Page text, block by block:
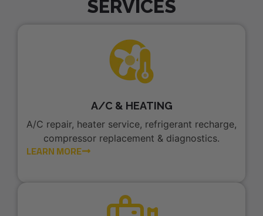
SERVICES
A/C & HEATING
A/C repair, heater service, refrigerant recharge,
compressor replacement & diagnostics.
LEARN MORE